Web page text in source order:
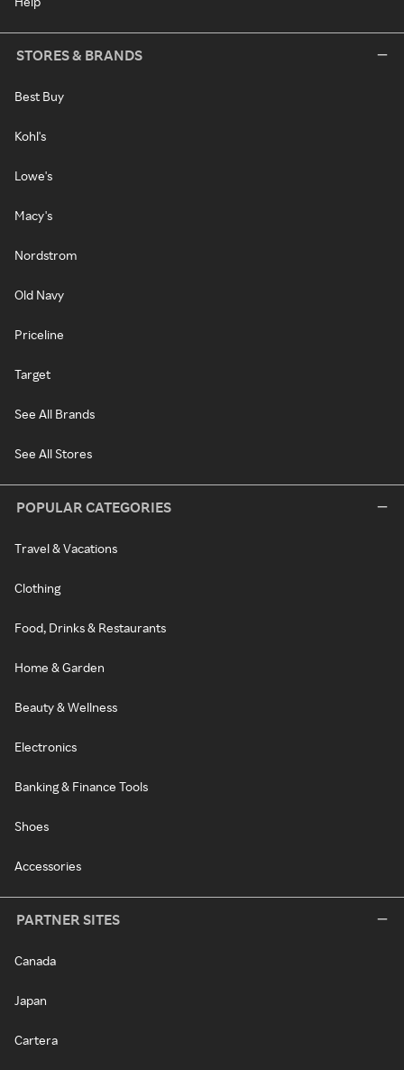
STORES & BRANDS
Best Buy
Kohl's
Lowe's
Macy's
Nordstrom
Old Navy
Priceline
Target
See All Brands
See All Stores
POPULAR CATEGORIES
Travel & Vacations
Clothing
Food, Drinks & Restaurants
Home & Garden
Beauty & Wellness
Electronics
Banking & Finance Tools
Shoes
Accessories
PARTNER SITES
Canada
Japan
Cartera